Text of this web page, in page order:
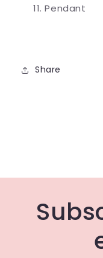
Pendant
Share